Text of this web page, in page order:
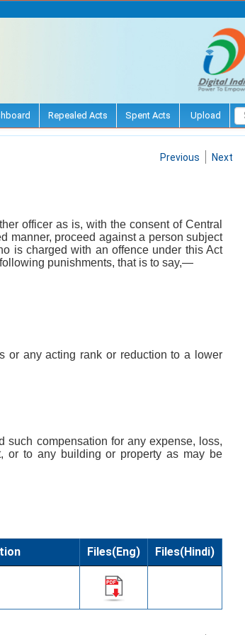
Repealed Acts Spent Acts Upload
Previous Next
officer as is, with the consent of Central
manner, proceed against a person subject
is charged with an offence under this Act
punishments, that is to say,—
or any acting rank or reduction to a lower
such compensation for any expense, loss,
or to any building or property as may be
Files(Eng) Files(Hindi)